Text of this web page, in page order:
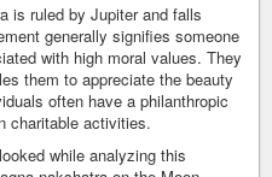
is ruled by Jupiter and falls
generally signifies someone
with high moral values. They
them to appreciate the beauty
often have a philanthropic
charitable activities.
while analyzing this